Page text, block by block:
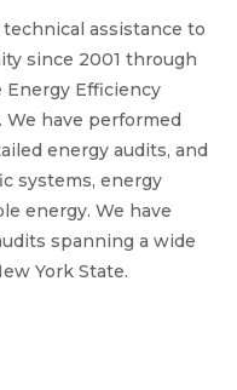
assistance to
since 2001 through
Energy Efficiency
We have performed
energy audits, and
systems, energy
energy. We have
spanning a wide
York State.